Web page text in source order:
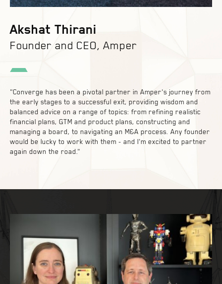
Akshat Thirani
Founder and CEO, Amper
"Converge has been a pivotal partner in Amper's journey from
the early stages to a successful exit, providing wisdom and
balanced advice on a range of topics: from refining realistic
financial plans, GTM and product plans, constructing and
managing a board, to navigating an M&A process. Any founder
would be lucky to work with them - and I'm excited to partner
again down the road."